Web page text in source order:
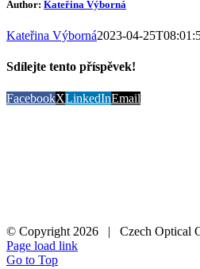
Author: Kateřina Výborná
Kateřina Výborná2023-04-
Sdílejte tento příspěvek!
FacebookXLinkedInEmail
© Copyright 2026 | Czech Optical
Page load link
Go to Top